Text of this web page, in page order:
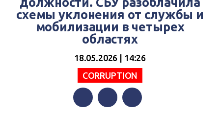
схемы уклонения от службы и
мобилизации в четырех
областях
18.05.2026 | 14:26
СORRUPTION